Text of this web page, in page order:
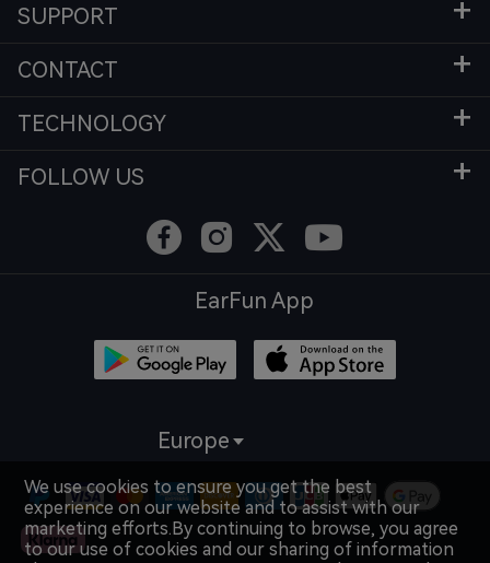
SUPPORT
CONTACT
TECHNOLOGY
FOLLOW US
EarFun App
Europe
We use cookies to ensure you get the best
experience on our website and to assist with our
marketing efforts.By continuing to browse, you agree
to our use of cookies and our sharing of information